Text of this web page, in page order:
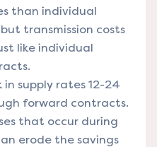
than individual
transmission costs
like individual
in supply rates 12-24
forward contracts.
that occur during
erode the savings